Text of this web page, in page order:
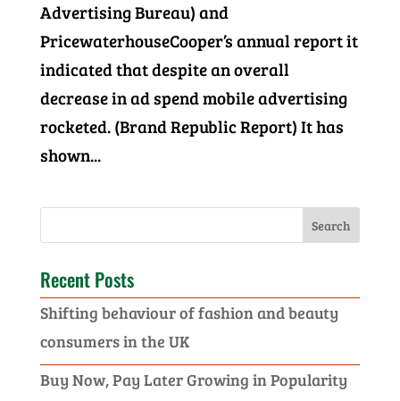
Advertising Bureau) and
PricewaterhouseCooper’s annual report it
indicated that despite an overall
decrease in ad spend mobile advertising
rocketed. (Brand Republic Report) It has
shown...
Recent Posts
Shifting behaviour of fashion and beauty
consumers in the UK
Buy Now, Pay Later Growing in Popularity